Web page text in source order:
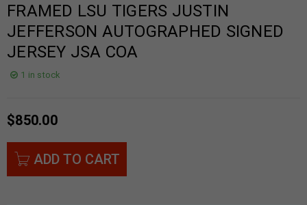
FRAMED LSU TIGERS JUSTIN
JEFFERSON AUTOGRAPHED SIGNED
JERSEY JSA COA
1 in stock
$850.00
ADD TO CART